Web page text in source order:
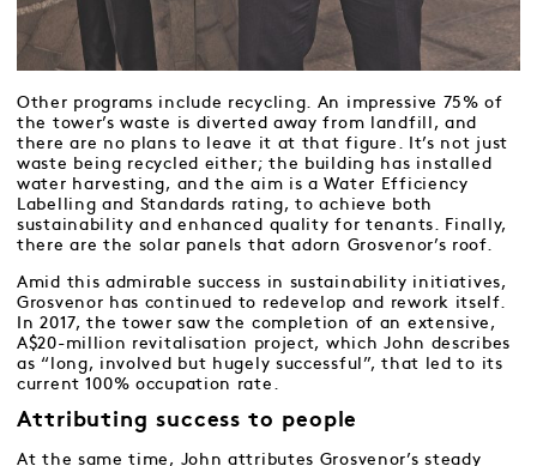
Other programs include recycling. An impressive 75% of
the tower’s waste is diverted away from landfill, and
there are no plans to leave it at that figure. It’s not just
waste being recycled either; the building has installed
water harvesting, and the aim is a Water Efficiency
Labelling and Standards rating, to achieve both
sustainability and enhanced quality for tenants. Finally,
there are the solar panels that adorn Grosvenor’s roof.
Amid this admirable success in sustainability initiatives,
Grosvenor has continued to redevelop and rework itself.
In 2017, the tower saw the completion of an extensive,
A$20-million revitalisation project, which John describes
as “long, involved but hugely successful”, that led to its
current 100% occupation rate.
Attributing success to people
At the same time, John attributes Grosvenor’s steady